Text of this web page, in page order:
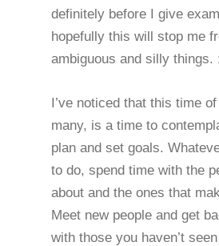
definitely before I give
hopefully this will stop me
ambiguous and silly things.
I’ve noticed that this time
many, is a time to
plan and set goals.
to do, spend time with the
about and the ones that
Meet new people and get
with those you haven’t